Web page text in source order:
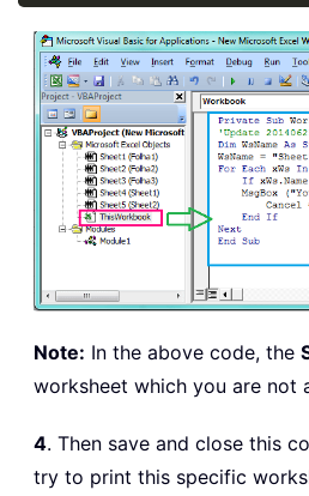
Note: In the above code, the
worksheet which you are not
4. Then save and close this
try to print this specific